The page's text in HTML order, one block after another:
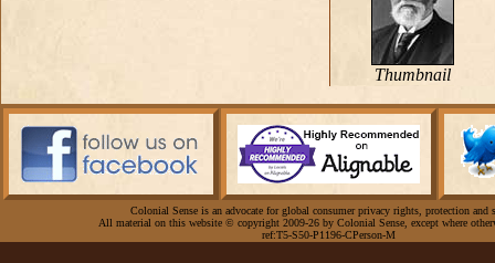
Thumbnail
Colonial Sense is an advocate for global consumer privacy rights, protection and
All material on this website © copyright 2009-26 by Colonial Sense, except where
ref:T5-S50-P1196-CPerson-M